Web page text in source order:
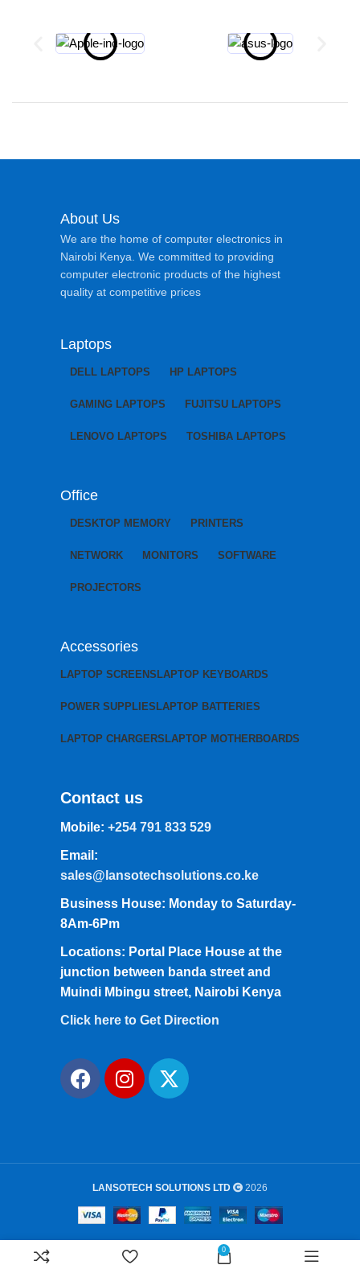
About Us
We are the home of computer electronics in
Nairobi Kenya. We committed to providing
computer electronic products of the highest
quality at competitive prices
Laptops
DELL LAPTOPS HP LAPTOPS
GAMING LAPTOPS FUJITSU LAPTOPS
LENOVO LAPTOPS TOSHIBA LAPTOPS
Office
DESKTOP MEMORY PRINTERS
NETWORK MONITORS SOFTWARE
PROJECTORS
Accessories
LAPTOP SCREENSLAPTOP KEYBOARDS
POWER SUPPLIESLAPTOP BATTERIES
LAPTOP CHARGERSLAPTOP MOTHERBOARDS
Contact us
Mobile: +254 791 833 529
Email:
sales@lansotechsolutions.co.ke
Business House: Monday to Saturday-
8Am-6Pm
Locations: Portal Place House at the
junction between banda street and
Muindi Mbingu street, Nairobi Kenya
Click here to Get Direction
LANSOTECH SOLUTIONS LTD 2026
0